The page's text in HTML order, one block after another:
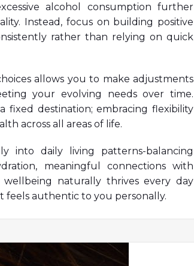
alcohol consumption further
Instead, focus on building positive
rather than relying on quick
allows you to make adjustments
your evolving needs over time.
fixed destination; embracing flexibility
across all areas of life.
into daily living patterns-balancing
meaningful connections with
naturally thrives every day
authentic to you personally.